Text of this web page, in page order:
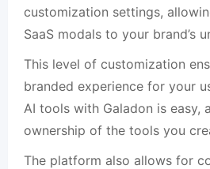
customization settings,
SaaS modals to your brand’s
This level of customization
branded experience for your
AI tools with Galadon is easy,
ownership of the tools you
The platform also allows for